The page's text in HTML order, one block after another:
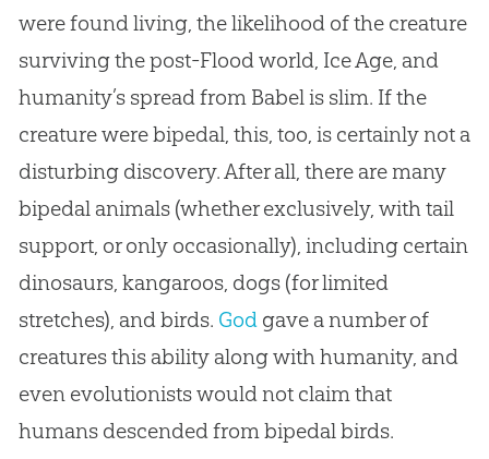
were found living, the likelihood of the creature
surviving the post-Flood world, Ice Age, and
humanity’s spread from Babel is slim. If the
creature were bipedal, this, too, is certainly not a
disturbing discovery. After all, there are many
bipedal animals (whether exclusively, with tail
support, or only occasionally), including certain
dinosaurs, kangaroos, dogs (for limited
stretches), and birds. God gave a number of
creatures this ability along with humanity, and
even evolutionists would not claim that
humans descended from bipedal birds.